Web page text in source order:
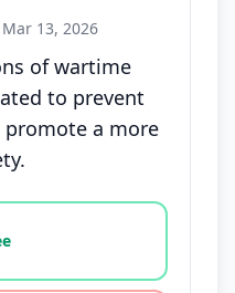
Mar 13, 2026
of wartime
to prevent
a more
agree, disagree,